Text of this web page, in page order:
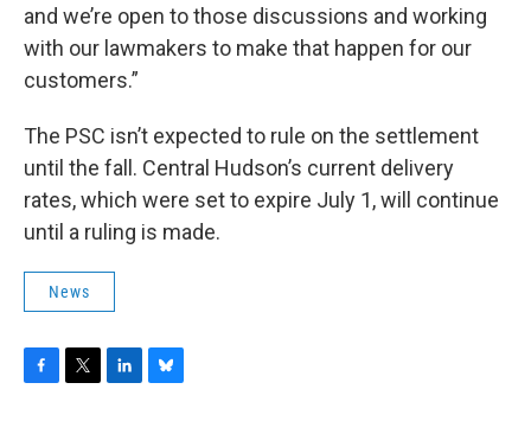
and we’re open to those discussions and working
with our lawmakers to make that happen for our
customers.”
The PSC isn’t expected to rule on the settlement
until the fall. Central Hudson’s current delivery
rates, which were set to expire July 1, will continue
until a ruling is made.
News